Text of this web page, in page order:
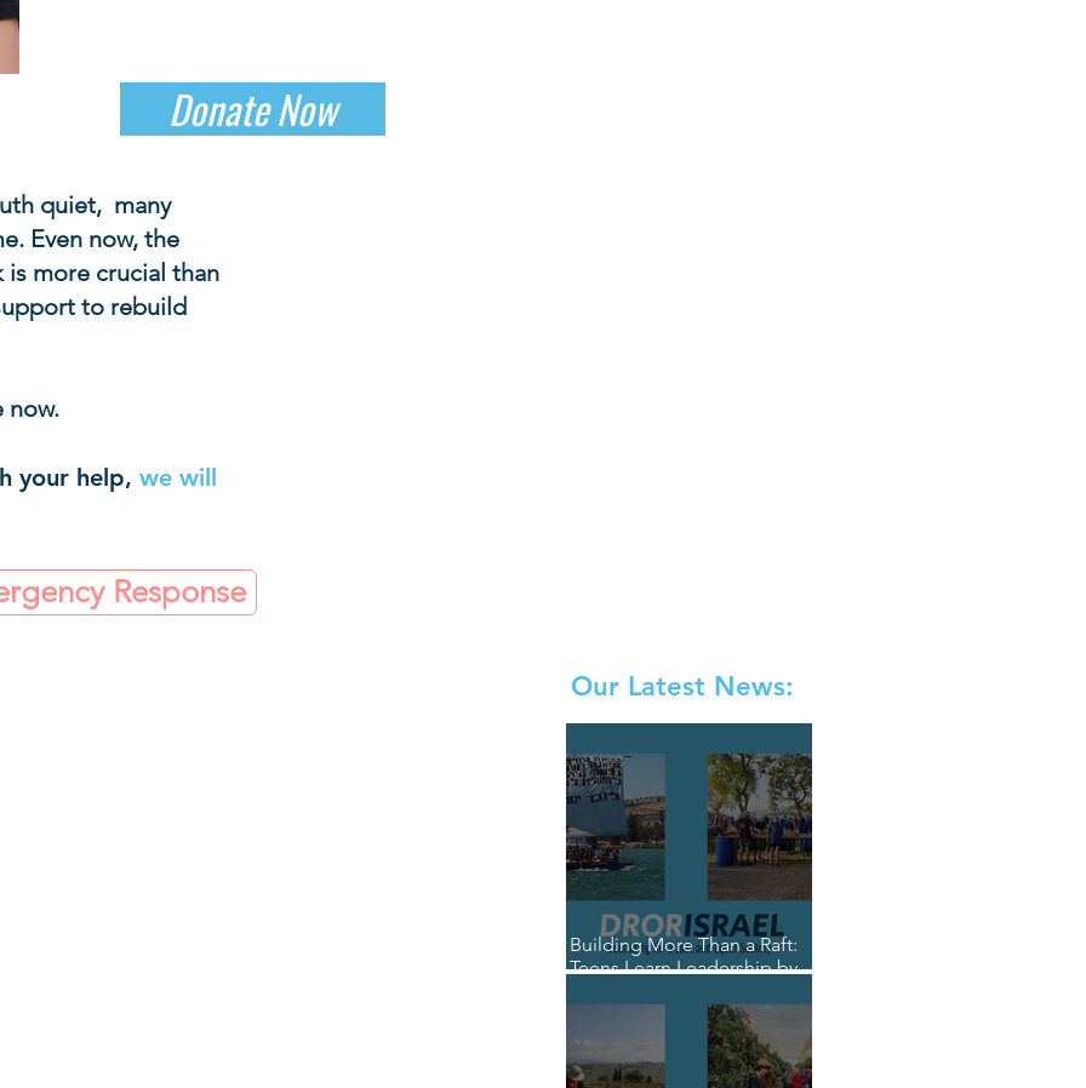
your help, we will
Response
quiet, many
Even now, the
is more crucial than
to rebuild
now.
Donate Now
Our Latest News:
Building More Than a Raft:
Teens Learn Leadership by